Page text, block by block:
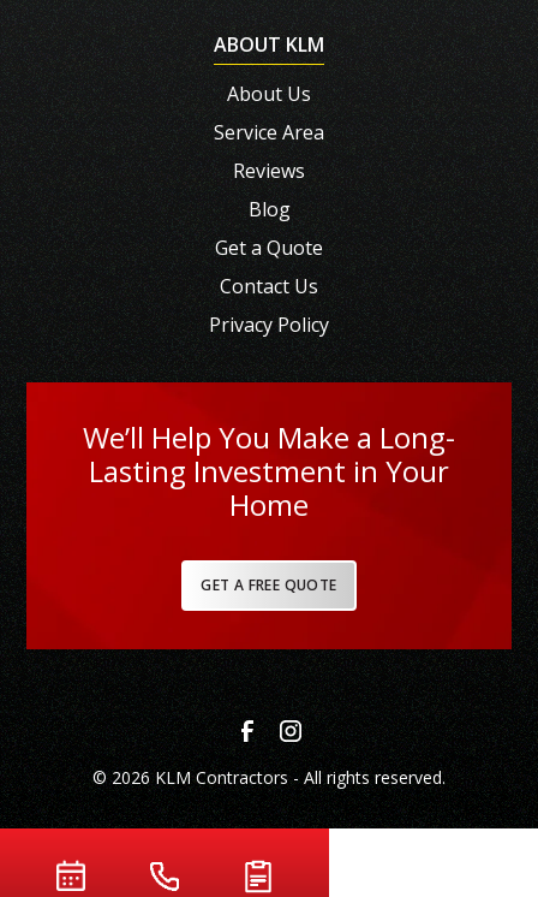
ABOUT KLM
About Us
Service Area
Reviews
Blog
Get a Quote
Contact Us
Privacy Policy
We’ll Help You Make a Long-
Lasting Investment in Your
Home
GET A FREE QUOTE
© 2026 KLM Contractors - All rights reserved.